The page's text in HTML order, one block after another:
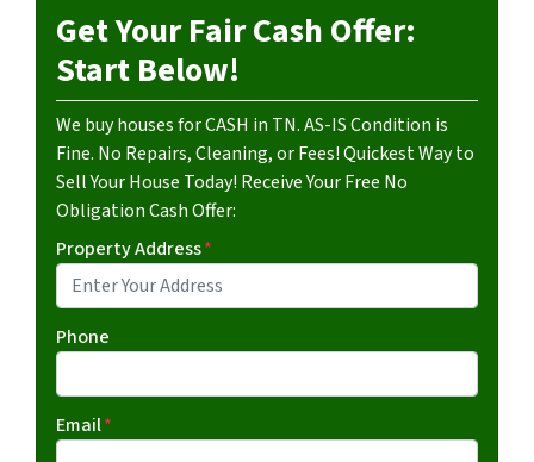
Get Your Fair Cash Offer:
Start Below!
We buy houses for CASH in TN. AS-IS Condition is
Fine. No Repairs, Cleaning, or Fees! Quickest Way to
Sell Your House Today! Receive Your Free No
Obligation Cash Offer:
Property Address*
Phone
Email*